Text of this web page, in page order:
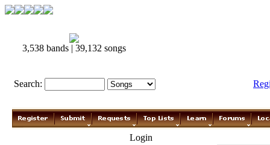
3,538 bands | 39,132 songs
Search:
Login